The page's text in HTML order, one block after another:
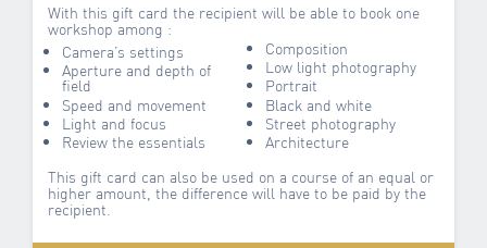
With this gift card the recipient will be able to book one
workshop among :
Camera’s settings
Aperture and depth of
field
Speed and movement
Light and focus
Review the essentials
Composition
Low light photography
Portrait
Black and white
Street photography
Architecture
This gift card can also be used on a course of an equal or
higher amount, the difference will have to be paid by the
recipient.